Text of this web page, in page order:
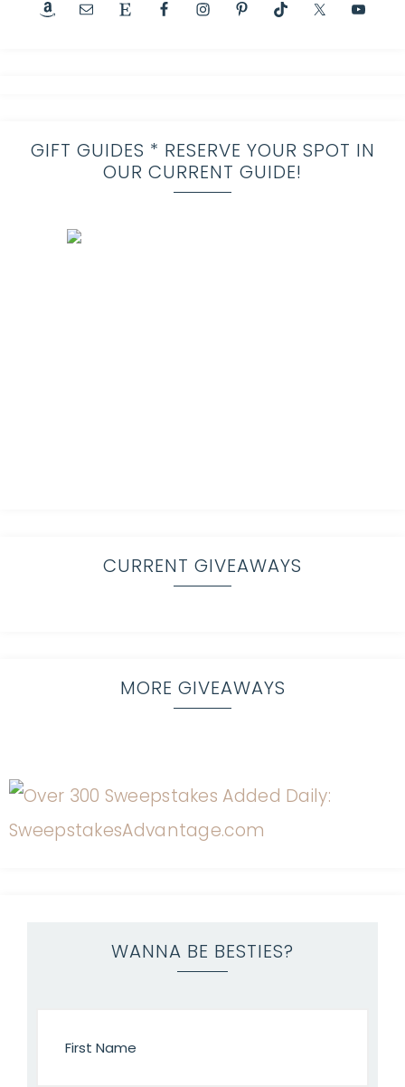
GIFT GUIDES * RESERVE YOUR SPOT IN
OUR CURRENT GUIDE!
CURRENT GIVEAWAYS
MORE GIVEAWAYS
WANNA BE BESTIES?